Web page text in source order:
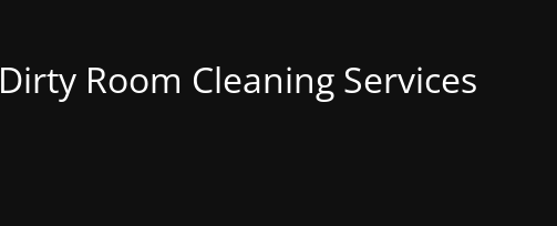
Dirty Room Cleaning Services